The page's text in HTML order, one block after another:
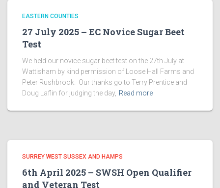
EASTERN COUNTIES
27 July 2025 – EC Novice Sugar Beet
Test
We held our novice sugar beet test on the 27th July at
Wattisham by kind permission of Loose Hall Farms and
Peter Rushbrook. Our thanks go to Terry Prentice and
Doug Laflin for judging the day, Read more
SURREY WEST SUSSEX AND HAMPS
6th April 2025 – SWSH Open Qualifier
and Veteran Test